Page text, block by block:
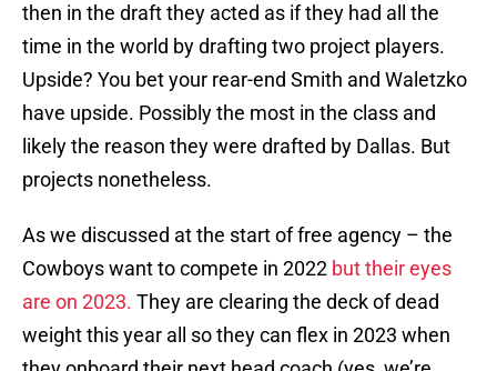
then in the draft they acted as if they had all the
time in the world by drafting two project players.
Upside? You bet your rear-end Smith and Waletzko
have upside. Possibly the most in the class and
likely the reason they were drafted by Dallas. But
projects nonetheless.
As we discussed at the start of free agency – the
Cowboys want to compete in 2022 but their eyes
are on 2023. They are clearing the deck of dead
weight this year all so they can flex in 2023 when